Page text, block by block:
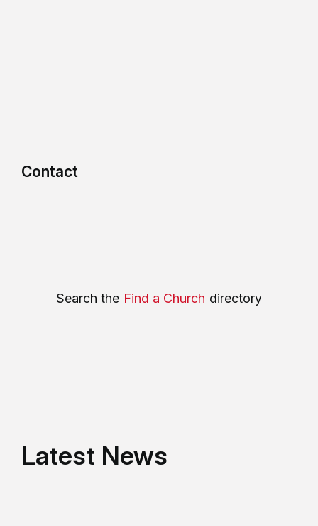
Contact
Search the Find a Church directory
Latest News